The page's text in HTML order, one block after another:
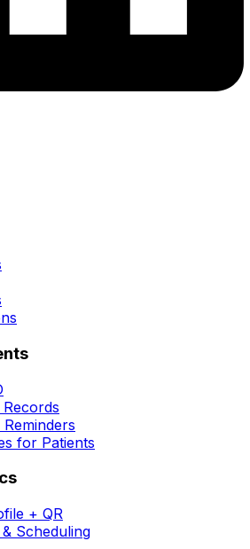
for Patients
+ QR
Scheduling